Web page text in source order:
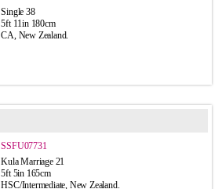
Single 38
5ft 11in 180cm
CA, New Zealand.
SSFU07731
Kula Marriage 21
5ft 5in 165cm
HSC/Intermediate, New Zealand.